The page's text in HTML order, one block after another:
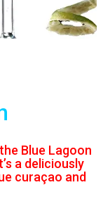
Blue Lagoon
a deliciously
curaçao and